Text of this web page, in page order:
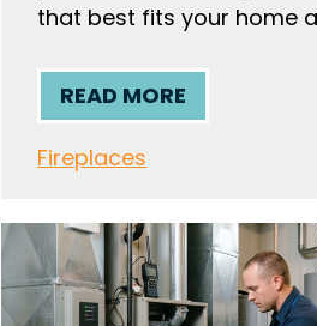
that best fits your home
READ MORE
Fireplaces